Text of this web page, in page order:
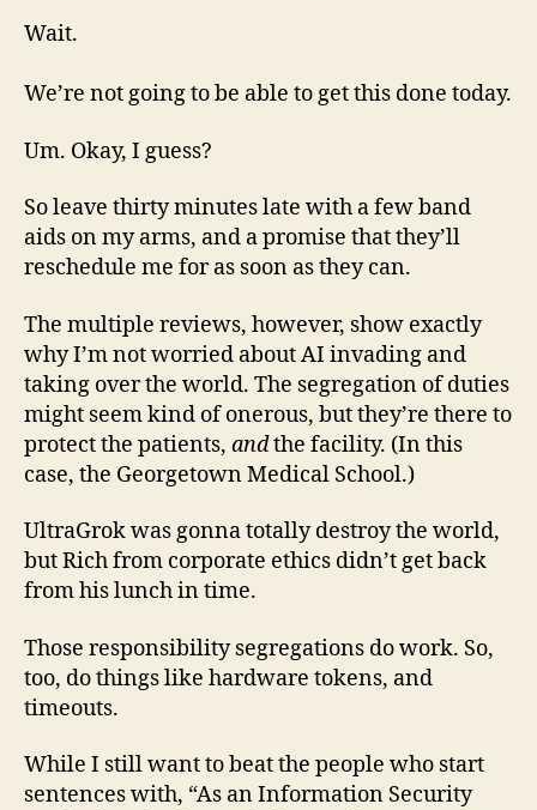
Wait.
We’re not going to be able to get this done today.
Um. Okay, I guess?
So leave thirty minutes late with a few band
aids on my arms, and a promise that they’ll
reschedule me for as soon as they can.
The multiple reviews, however, show exactly
why I’m not worried about AI invading and
taking over the world. The segregation of duties
might seem kind of onerous, but they’re there to
protect the patients, andthe facility. (In this
case, the Georgetown Medical School.)
UltraGrok was gonna totally destroy the world,
but Rich from corporate ethics didn’t get back
from his lunch in time.
Those responsibility segregations do work. So,
too, do things like hardware tokens, and
timeouts.
While I still want to beat the people who start
sentences with, “As an Information Security